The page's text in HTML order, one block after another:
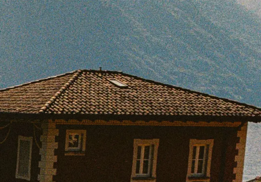
BOOK WITH BEATRICE